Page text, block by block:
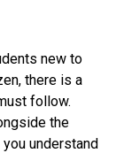
new to
there is a
follow.
understand